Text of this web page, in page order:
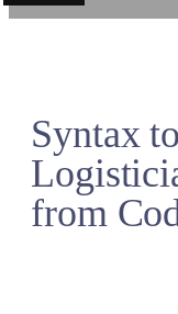
Syntax
from